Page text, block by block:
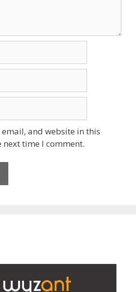
email, and website in this
next time I comment.